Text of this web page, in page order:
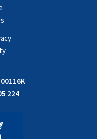
00116K
224